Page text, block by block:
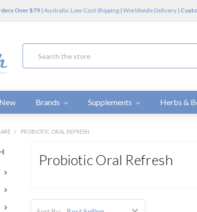
Over $79| Australia: Low-Cost Shipping | Worldwide Delivery |
New Brands Supplements Herbs &
PROBIOTIC ORAL REFRESH
Probiotic Oral Refresh